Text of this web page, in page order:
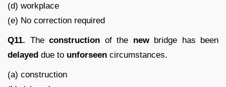
(d) workplace
(e) No correction required
Q11. The construction of the newbridge has been
delayed due to unforseen circumstances.
(a) construction